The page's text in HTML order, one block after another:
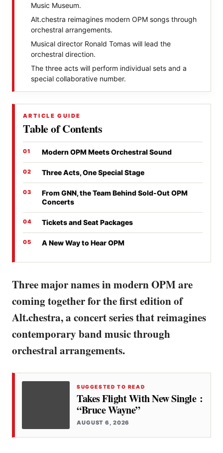
Music Museum.
Alt.chestra reimagines modern OPM songs through
orchestral arrangements.
Musical director Ronald Tomas will lead the
orchestral direction.
The three acts will perform individual sets and a
special collaborative number.
ARTICLE GUIDE
Table of Contents
Modern OPM Meets Orchestral Sound
Three Acts, One Special Stage
From GNN, the Team Behind Sold-Out OPM
Concerts
Tickets and Seat Packages
A New Way to Hear OPM
Three major names in modern OPM are
coming together for the first edition of
Alt.chestra, a concert series that reimagines
contemporary band music through
orchestral arrangements.
SUGGESTED TO READ
Takes Flight With New Single :
“Bruce Wayne”
AUGUST 6, 2026